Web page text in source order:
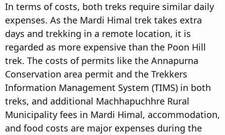
In terms of costs, both treks require similar daily
expenses. As the Mardi Himal trek takes extra
days and trekking in a remote location, it is
regarded as more expensive than the Poon Hill
trek. The costs of permits like the Annapurna
Conservation area permit and the Trekkers
Information Management System (TIMS) in both
treks, and additional Machhapuchhre Rural
Municipality fees in Mardi Himal, accommodation,
and food costs are major expenses during the